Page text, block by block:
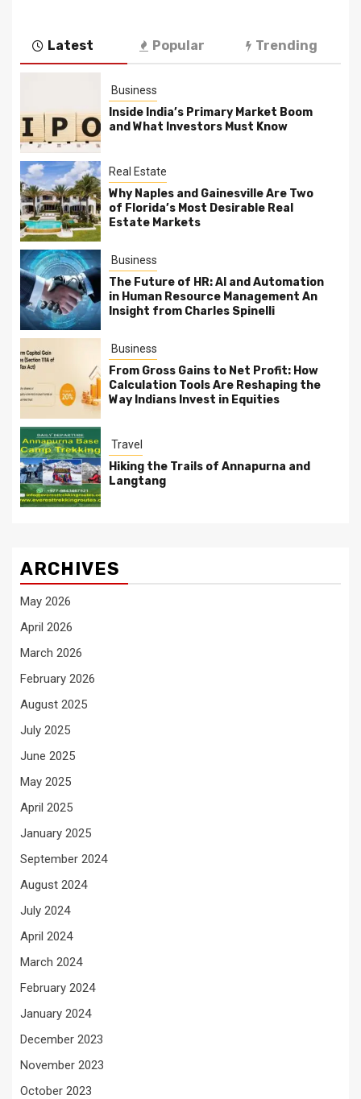
Latest Popular Trending
Business
Inside India’s Primary Market Boom
and What Investors Must Know
Real Estate
Why Naples and Gainesville Are Two
of Florida’s Most Desirable Real
Estate Markets
Business
The Future of HR: AI and Automation
in Human Resource Management An
Insight from Charles Spinelli
Business
From Gross Gains to Net Profit: How
Calculation Tools Are Reshaping the
Way Indians Invest in Equities
Travel
Hiking the Trails of Annapurna and
Langtang
ARCHIVES
May 2026
April 2026
March 2026
February 2026
August 2025
July 2025
June 2025
May 2025
April 2025
January 2025
September 2024
August 2024
July 2024
April 2024
March 2024
February 2024
January 2024
December 2023
November 2023
October 2023